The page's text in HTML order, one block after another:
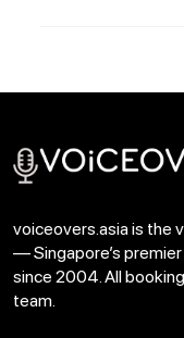
voiceovers.asia is the
— Singapore’s
since 2004. All
team.